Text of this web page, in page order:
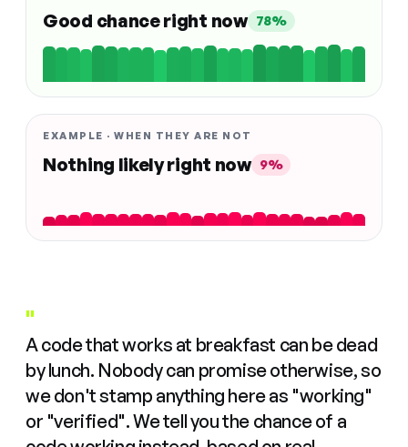
Good chance right now 78%
EXAMPLE · WHEN THEY ARE NOT
Nothing likely right now 9%
"
A code that works at breakfast can be dead
by lunch. Nobody can promise otherwise, so
we don't stamp anything here as "working"
or "verified". We tell you the chance of a